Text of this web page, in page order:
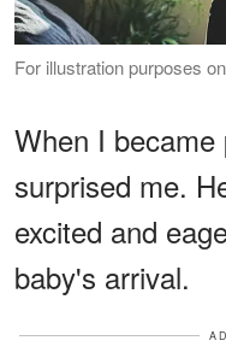
For illustration purposes
When I
surprised me.
excited and
baby's arrival.